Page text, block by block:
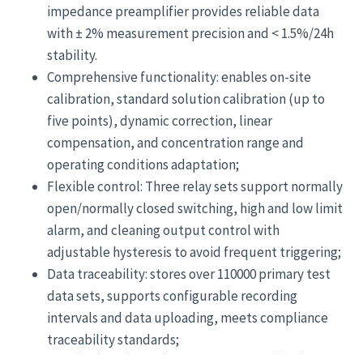
impedance preamplifier provides reliable data
with ± 2% measurement precision and < 1.5%/24h
stability.
Comprehensive functionality: enables on-site
calibration, standard solution calibration (up to
five points), dynamic correction, linear
compensation, and concentration range and
operating conditions adaptation;
Flexible control: Three relay sets support normally
open/normally closed switching, high and low limit
alarm, and cleaning output control with
adjustable hysteresis to avoid frequent triggering;
Data traceability: stores over 110000 primary test
data sets, supports configurable recording
intervals and data uploading, meets compliance
traceability standards;